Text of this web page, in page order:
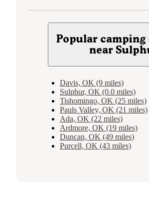
Popular
near
Davis, OK (9 miles)
Sulphur, OK (0.0 miles)
Tishomingo, OK (25 miles)
Pauls Valley, OK (21 miles)
Ada, OK (22 miles)
Ardmore, OK (19 miles)
Duncan, OK (49 miles)
Purcell, OK (43 miles)